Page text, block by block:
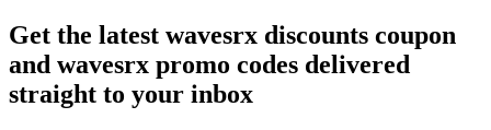
Get the latest wavesrx discounts coupon
and wavesrx promo codes delivered
straight to your inbox